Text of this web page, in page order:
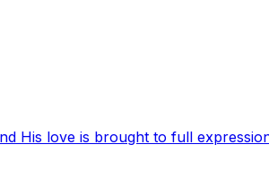
His love is brought to full